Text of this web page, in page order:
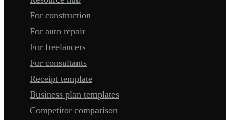
For construction
For auto repair
For freelancers
For consultants
Receipt template
Business plan templates
Competitor comparison